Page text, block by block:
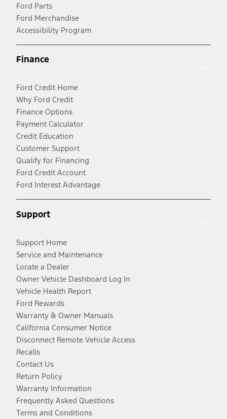
Ford Parts
Ford Merchandise
Accessibility Program
Finance
Ford Credit Home
Why Ford Credit
Finance Options
Payment Calculator
Credit Education
Customer Support
Qualify for Financing
Ford Credit Account
Ford Interest Advantage
Support
Support Home
Service and Maintenance
Locate a Dealer
Owner Vehicle Dashboard Log In
Vehicle Health Report
Ford Rewards
Warranty & Owner Manuals
California Consumer Notice
Disconnect Remote Vehicle Access
Recalls
Contact Us
Return Policy
Warranty Information
Frequently Asked Questions
Terms and Conditions